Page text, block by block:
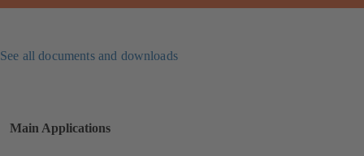
See all documents and downloads
Main Applications